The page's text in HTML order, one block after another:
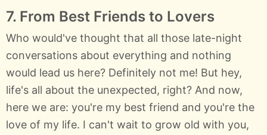
7. From Best Friends to Lovers
Who would've thought that all those late-night
conversations about everything and nothing
would lead us here? Definitely not me! But hey,
life's all about the unexpected, right? And now,
here we are: you're my best friend and you're the
love of my life. I can't wait to grow old with you,